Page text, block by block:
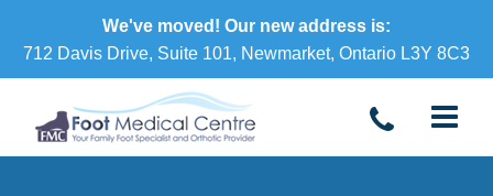
We've moved! Our new address is:
712 Davis Drive, Suite 101, Newmarket, Ontario L3Y 8C3